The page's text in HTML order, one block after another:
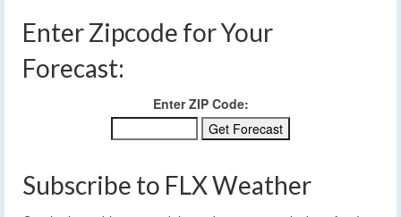
Enter Zipcode for Your
Forecast:
Enter ZIP Code:
Subscribe to FLX Weather